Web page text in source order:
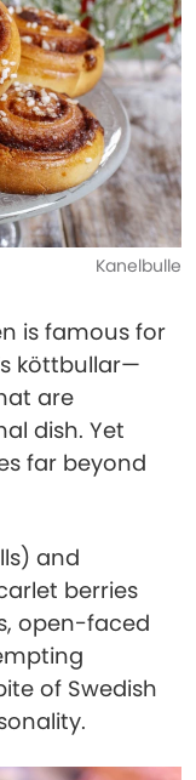
Kanelbulle
is famous for
köttbullar—
are
dish. Yet
far beyond
and
berries
open-faced
of Swedish